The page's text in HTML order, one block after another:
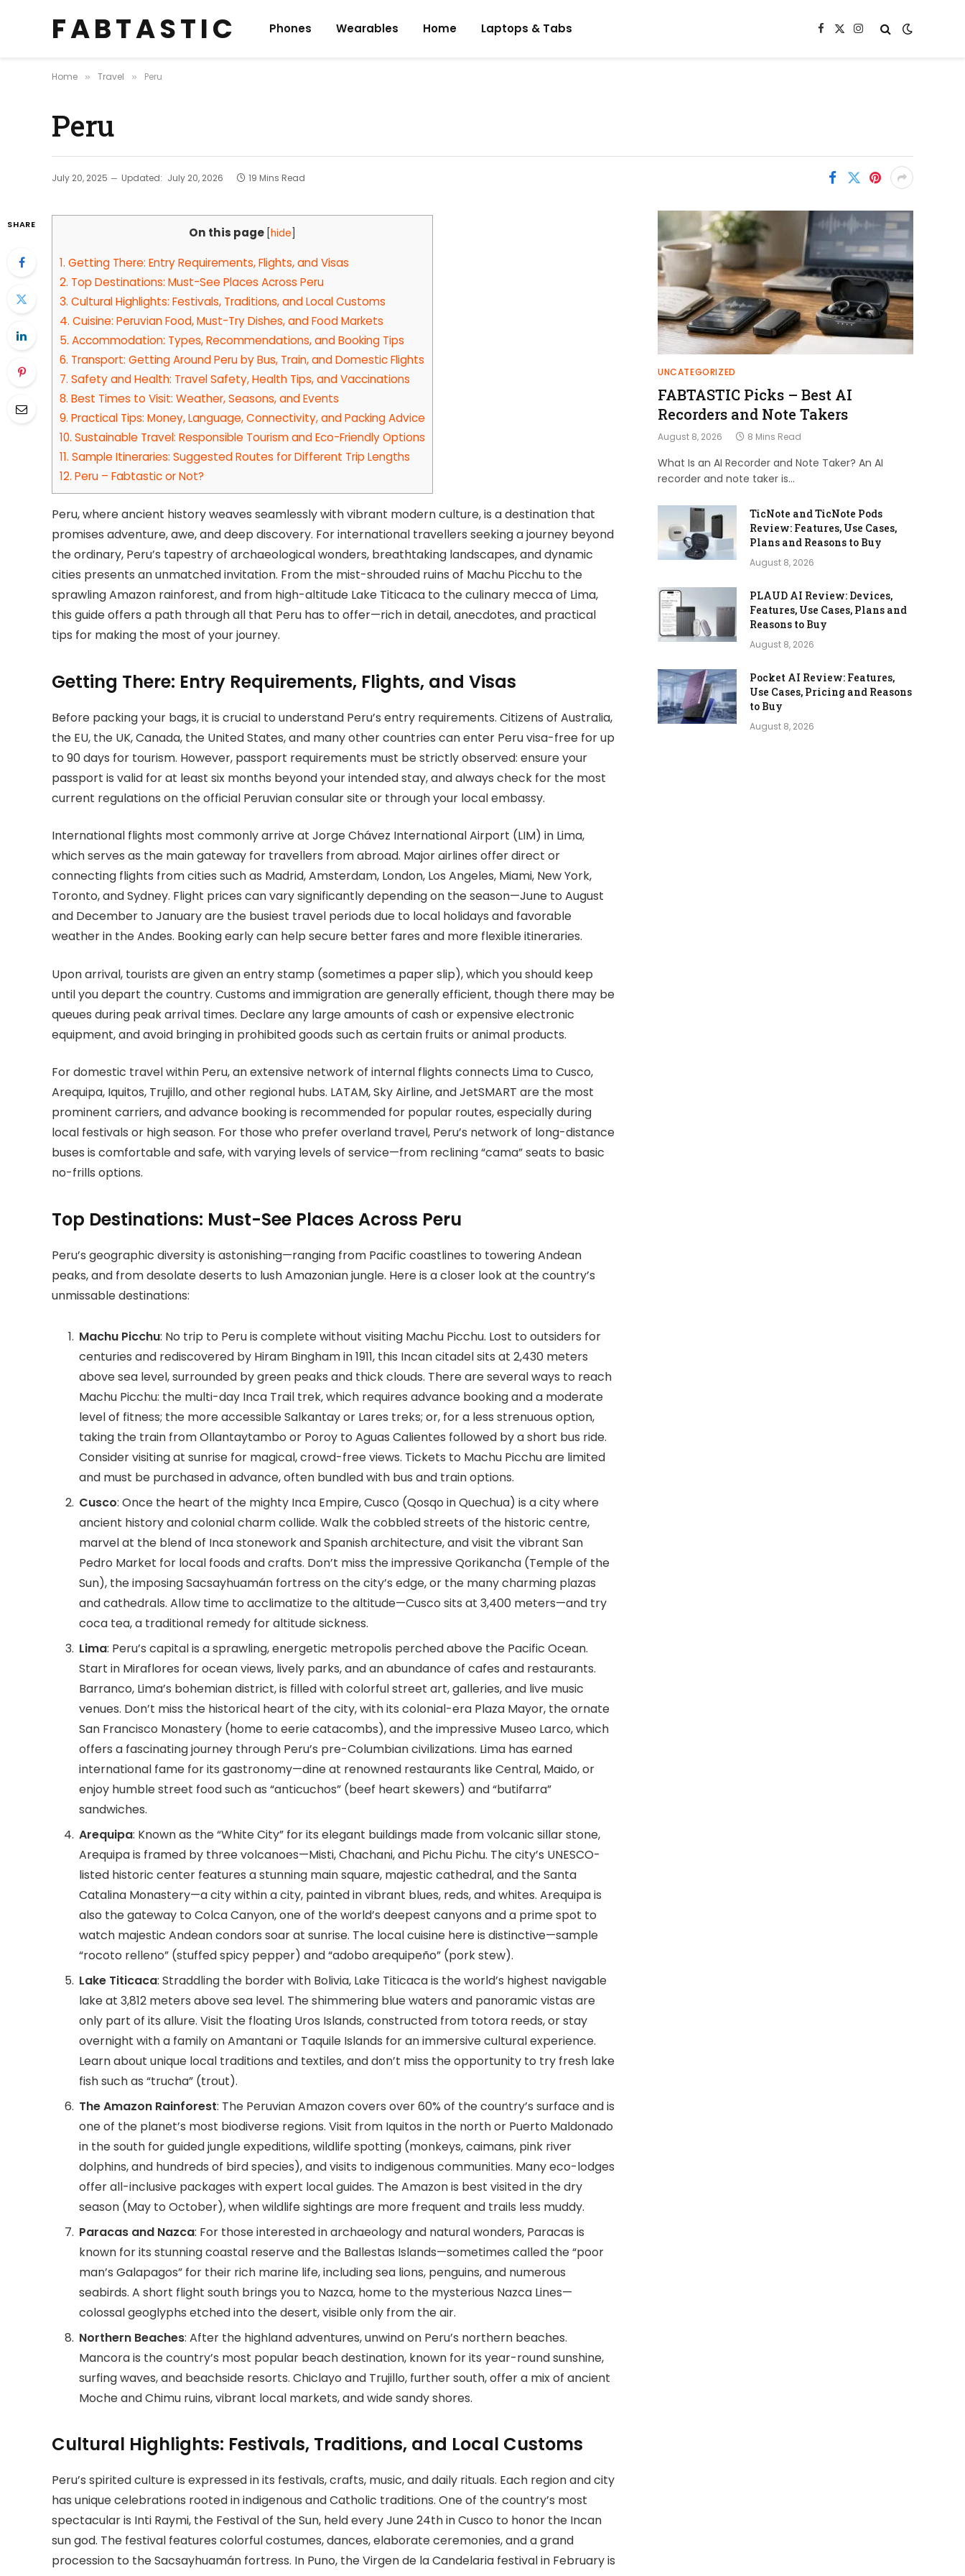
F A B T A S T I C Phones Wearables Home Laptops & Tabs Facebook
X
Instagram
Home » Travel » Peru
Peru
July 20, 2025 Updated: July 20, 2026 19 Mins Read
SHARE
On this page [hide]
1. Getting There: Entry Requirements, Flights, and Visas
2. Top Destinations: Must-See Places Across Peru
3. Cultural Highlights: Festivals, Traditions, and Local Customs
4. Cuisine: Peruvian Food, Must-Try Dishes, and Food Markets
5. Accommodation: Types, Recommendations, and Booking Tips
6. Transport: Getting Around Peru by Bus, Train, and Domestic Flights
7. Safety and Health: Travel Safety, Health Tips, and Vaccinations
8. Best Times to Visit: Weather, Seasons, and Events
9. Practical Tips: Money, Language, Connectivity, and Packing Advice
10. Sustainable Travel: Responsible Tourism and Eco-Friendly Options
11. Sample Itineraries: Suggested Routes for Different Trip Lengths
12. Peru – Fabtastic or Not?
Peru, where ancient history weaves seamlessly with vibrant modern culture, is a destination that
promises adventure, awe, and deep discovery. For international travellers seeking a journey beyond
the ordinary, Peru’s tapestry of archaeological wonders, breathtaking landscapes, and dynamic
cities presents an unmatched invitation. From the mist-shrouded ruins of Machu Picchu to the
sprawling Amazon rainforest, and from high-altitude Lake Titicaca to the culinary mecca of Lima,
this guide offers a path through all that Peru has to offer—rich in detail, anecdotes, and practical
tips for making the most of your journey.
Getting There: Entry Requirements, Flights, and Visas
Before packing your bags, it is crucial to understand Peru’s entry requirements. Citizens of Australia,
the EU, the UK, Canada, the United States, and many other countries can enter Peru visa-free for up
to 90 days for tourism. However, passport requirements must be strictly observed: ensure your
passport is valid for at least six months beyond your intended stay, and always check for the most
current regulations on the official Peruvian consular site or through your local embassy.
International flights most commonly arrive at Jorge Chávez International Airport (LIM) in Lima,
which serves as the main gateway for travellers from abroad. Major airlines offer direct or
connecting flights from cities such as Madrid, Amsterdam, London, Los Angeles, Miami, New York,
Toronto, and Sydney. Flight prices can vary significantly depending on the season—June to August
and December to January are the busiest travel periods due to local holidays and favorable
weather in the Andes. Booking early can help secure better fares and more flexible itineraries.
Upon arrival, tourists are given an entry stamp (sometimes a paper slip), which you should keep
until you depart the country. Customs and immigration are generally efficient, though there may be
queues during peak arrival times. Declare any large amounts of cash or expensive electronic
equipment, and avoid bringing in prohibited goods such as certain fruits or animal products.
For domestic travel within Peru, an extensive network of internal flights connects Lima to Cusco,
Arequipa, Iquitos, Trujillo, and other regional hubs. LATAM, Sky Airline, and JetSMART are the most
prominent carriers, and advance booking is recommended for popular routes, especially during
local festivals or high season. For those who prefer overland travel, Peru’s network of long-distance
buses is comfortable and safe, with varying levels of service—from reclining “cama” seats to basic
no-frills options.
Top Destinations: Must-See Places Across Peru
Peru’s geographic diversity is astonishing—ranging from Pacific coastlines to towering Andean
peaks, and from desolate deserts to lush Amazonian jungle. Here is a closer look at the country’s
unmissable destinations:
Machu Picchu: No trip to Peru is complete without visiting Machu Picchu. Lost to outsiders for
centuries and rediscovered by Hiram Bingham in 1911, this Incan citadel sits at 2,430 meters
above sea level, surrounded by green peaks and thick clouds. There are several ways to reach
Machu Picchu: the multi-day Inca Trail trek, which requires advance booking and a moderate
level of fitness; the more accessible Salkantay or Lares treks; or, for a less strenuous option,
taking the train from Ollantaytambo or Poroy to Aguas Calientes followed by a short bus ride.
Consider visiting at sunrise for magical, crowd-free views. Tickets to Machu Picchu are limited
and must be purchased in advance, often bundled with bus and train options.
Cusco: Once the heart of the mighty Inca Empire, Cusco (Qosqo in Quechua) is a city where
ancient history and colonial charm collide. Walk the cobbled streets of the historic centre,
marvel at the blend of Inca stonework and Spanish architecture, and visit the vibrant San
Pedro Market for local foods and crafts. Don’t miss the impressive Qorikancha (Temple of the
Sun), the imposing Sacsayhuamán fortress on the city’s edge, or the many charming plazas
and cathedrals. Allow time to acclimatize to the altitude—Cusco sits at 3,400 meters—and try
coca tea, a traditional remedy for altitude sickness.
Lima: Peru’s capital is a sprawling, energetic metropolis perched above the Pacific Ocean.
Start in Miraflores for ocean views, lively parks, and an abundance of cafes and restaurants.
Barranco, Lima’s bohemian district, is filled with colorful street art, galleries, and live music
venues. Don’t miss the historical heart of the city, with its colonial-era Plaza Mayor, the ornate
San Francisco Monastery (home to eerie catacombs), and the impressive Museo Larco, which
offers a fascinating journey through Peru’s pre-Columbian civilizations. Lima has earned
international fame for its gastronomy—dine at renowned restaurants like Central, Maido, or
enjoy humble street food such as “anticuchos” (beef heart skewers) and “butifarra”
sandwiches.
Arequipa: Known as the “White City” for its elegant buildings made from volcanic sillar stone,
Arequipa is framed by three volcanoes—Misti, Chachani, and Pichu Pichu. The city’s UNESCO-
listed historic center features a stunning main square, majestic cathedral, and the Santa
Catalina Monastery—a city within a city, painted in vibrant blues, reds, and whites. Arequipa is
also the gateway to Colca Canyon, one of the world’s deepest canyons and a prime spot to
watch majestic Andean condors soar at sunrise. The local cuisine here is distinctive—sample
“rocoto relleno” (stuffed spicy pepper) and “adobo arequipeño” (pork stew).
Lake Titicaca: Straddling the border with Bolivia, Lake Titicaca is the world’s highest navigable
lake at 3,812 meters above sea level. The shimmering blue waters and panoramic vistas are
only part of its allure. Visit the floating Uros Islands, constructed from totora reeds, or stay
overnight with a family on Amantani or Taquile Islands for an immersive cultural experience.
Learn about unique local traditions and textiles, and don’t miss the opportunity to try fresh lake
fish such as “trucha” (trout).
The Amazon Rainforest: The Peruvian Amazon covers over 60% of the country’s surface and is
one of the planet’s most biodiverse regions. Visit from Iquitos in the north or Puerto Maldonado
in the south for guided jungle expeditions, wildlife spotting (monkeys, caimans, pink river
dolphins, and hundreds of bird species), and visits to indigenous communities. Many eco-lodges
offer all-inclusive packages with expert local guides. The Amazon is best visited in the dry
season (May to October), when wildlife sightings are more frequent and trails less muddy.
Paracas and Nazca: For those interested in archaeology and natural wonders, Paracas is
known for its stunning coastal reserve and the Ballestas Islands—sometimes called the “poor
man’s Galapagos” for their rich marine life, including sea lions, penguins, and numerous
seabirds. A short flight south brings you to Nazca, home to the mysterious Nazca Lines—
colossal geoglyphs etched into the desert, visible only from the air.
Northern Beaches: After the highland adventures, unwind on Peru’s northern beaches.
Mancora is the country’s most popular beach destination, known for its year-round sunshine,
surfing waves, and beachside resorts. Chiclayo and Trujillo, further south, offer a mix of ancient
Moche and Chimu ruins, vibrant local markets, and wide sandy shores.
Cultural Highlights: Festivals, Traditions, and Local Customs
Peru’s spirited culture is expressed in its festivals, crafts, music, and daily rituals. Each region and city
has unique celebrations rooted in indigenous and Catholic traditions. One of the country’s most
spectacular is Inti Raymi, the Festival of the Sun, held every June 24th in Cusco to honor the Incan
sun god. The festival features colorful costumes, dances, elaborate ceremonies, and a grand
procession to the Sacsayhuamán fortress. In Puno, the Virgen de la Candelaria festival in February is
UNCATEGORIZED
FABTASTIC Picks – Best AI
Recorders and Note Takers
August 8, 2026 8 Mins Read
What Is an AI Recorder and Note Taker? An AI
recorder and note taker is…
TicNote and TicNote Pods
Review: Features, Use Cases,
Plans and Reasons to Buy
August 8, 2026
PLAUD AI Review: Devices,
Features, Use Cases, Plans and
Reasons to Buy
August 8, 2026
Pocket AI Review: Features,
Use Cases, Pricing and Reasons
to Buy
August 8, 2026